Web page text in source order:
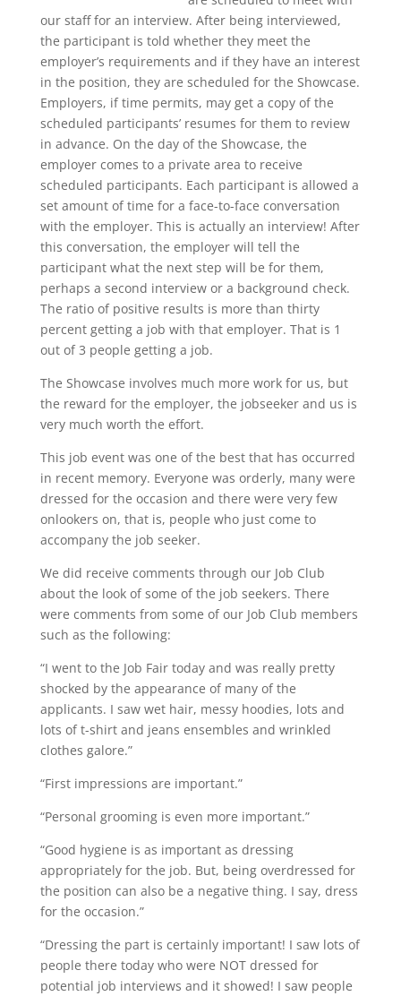
our staff for an interview. After being interviewed,
the participant is told whether they meet the
employer’s requirements and if they have an interest
in the position, they are scheduled for the Showcase.
Employers, if time permits, may get a copy of the
scheduled participants’ resumes for them to review
in advance. On the day of the Showcase, the
employer comes to a private area to receive
scheduled participants. Each participant is allowed a
set amount of time for a face-to-face conversation
with the employer. This is actually an interview! After
this conversation, the employer will tell the
participant what the next step will be for them,
perhaps a second interview or a background check.
The ratio of positive results is more than thirty
percent getting a job with that employer. That is 1
out of 3 people getting a job.
The Showcase involves much more work for us, but
the reward for the employer, the jobseeker and us is
very much worth the effort.
This job event was one of the best that has occurred
in recent memory. Everyone was orderly, many were
dressed for the occasion and there were very few
onlookers on, that is, people who just come to
accompany the job seeker.
We did receive comments through our Job Club
about the look of some of the job seekers. There
were comments from some of our Job Club members
such as the following:
“I went to the Job Fair today and was really pretty
shocked by the appearance of many of the
applicants. I saw wet hair, messy hoodies, lots and
lots of t-shirt and jeans ensembles and wrinkled
clothes galore.”
“First impressions are important.”
“Personal grooming is even more important.”
“Good hygiene is as important as dressing
appropriately for the job. But, being overdressed for
the position can also be a negative thing. I say, dress
for the occasion.”
“Dressing the part is certainly important! I saw lots of
people there today who were NOT dressed for
potential job interviews and it showed! I saw people